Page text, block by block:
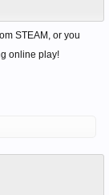
STEAM, or you
online play!